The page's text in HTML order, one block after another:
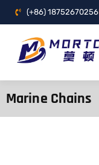
(+86) 18752670256
Marine Chains